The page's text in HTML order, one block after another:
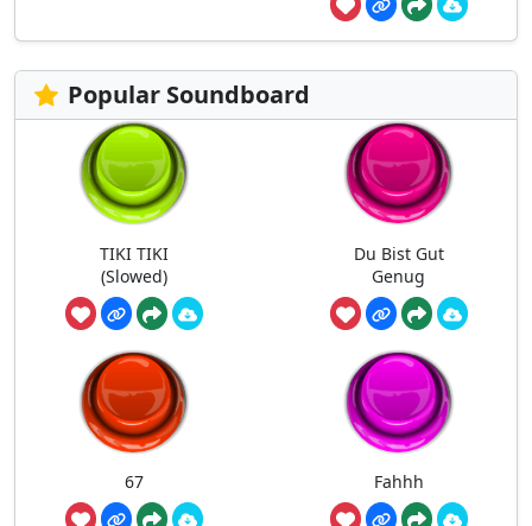
Popular Soundboard
TIKI TIKI
(Slowed)
Du Bist Gut
Genug
67 Fahhh